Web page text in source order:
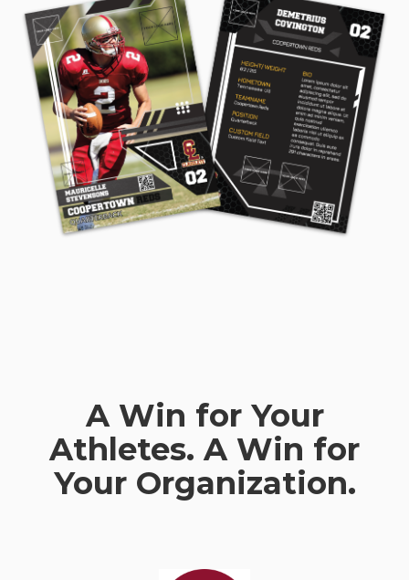
A Win for Your
Athletes. A Win for
Your Organization.